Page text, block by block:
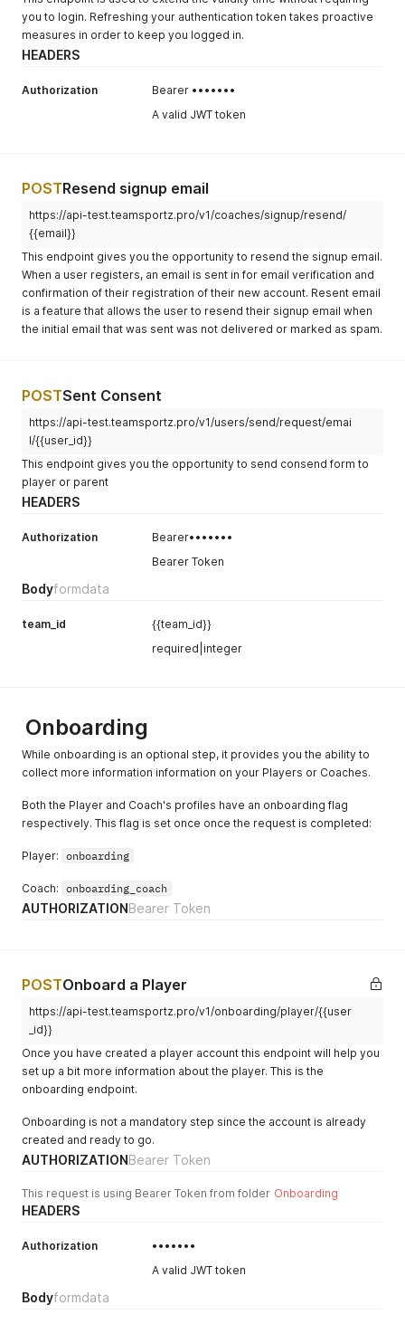
you to login. Refreshing your authentication token takes proactive
measures in order to keep you logged in.
HEADERS
Authorization
Bearer •••••••
A valid JWT token
POSTResend signup email
https://api-test.teamsportz.pro/v1/coaches/signup/resend/
{{email}}
This endpoint gives you the opportunity to resend the signup email.
When a user registers, an email is sent in for email verification and
confirmation of their registration of their new account. Resent email
is a feature that allows the user to resend their signup email when
the initial email that was sent was not delivered or marked as spam.
POSTSent Consent
https://api-test.teamsportz.pro/v1/users/send/request/emai
l/{{user_id}}
This endpoint gives you the opportunity to send consend form to
player or parent
HEADERS
Authorization
Bearer•••••••
Bearer Token
Bodyformdata
team_id
{{team_id}}
required|integer
Onboarding
While onboarding is an optional step, it provides you the ability to
collect more information information on your Players or Coaches.
Both the Player and Coach's profiles have an onboarding flag
respectively. This flag is set once once the request is completed:
Player: onboarding
Coach: onboarding_coach
AUTHORIZATIONBearer Token
POSTOnboard a Player
https://api-test.teamsportz.pro/v1/onboarding/player/{{user
_id}}
Once you have created a player account this endpoint will help you
set up a bit more information about the player. This is the
onboarding endpoint.
Onboarding is not a mandatory step since the account is already
created and ready to go.
AUTHORIZATIONBearer Token
This request is using Bearer Token from folder Onboarding
HEADERS
Authorization
•••••••
A valid JWT token
Bodyformdata